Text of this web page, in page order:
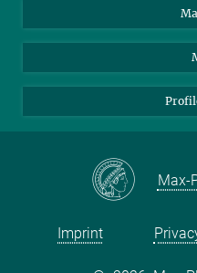
How to find us
Max-
Imprint